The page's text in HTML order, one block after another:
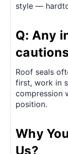
style —
Q: Any
Roof seals
first, work in
compression
position.
Why
Us?